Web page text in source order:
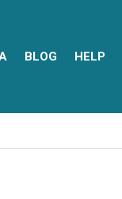
BLOG HELP